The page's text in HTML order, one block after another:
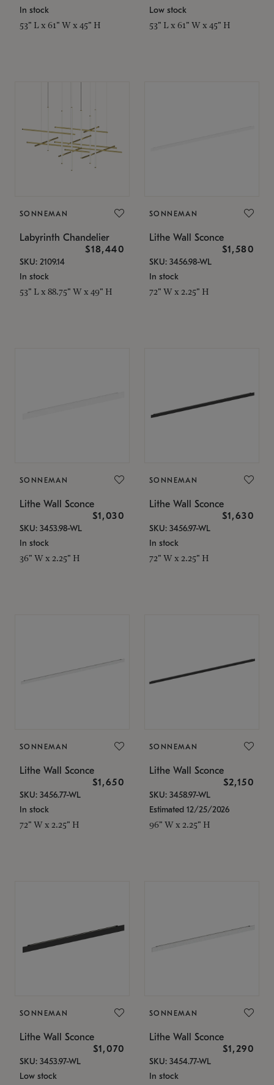
In stock
53" L x 61" W x 45" H
Low stock
53" L x 61" W x 45" H
SONNEMAN
Labyrinth Chandelier
$18,440
SKU: 2109.14
In stock
53" L x 88.75" W x 49" H
SONNEMAN
Lithe Wall Sconce
$1,580
SKU: 3456.98-WL
In stock
72" W x 2.25" H
SONNEMAN
Lithe Wall Sconce
$1,030
SKU: 3453.98-WL
In stock
36" W x 2.25" H
SONNEMAN
Lithe Wall Sconce
$1,630
SKU: 3456.97-WL
In stock
72" W x 2.25" H
SONNEMAN
Lithe Wall Sconce
$1,650
SKU: 3456.77-WL
In stock
72" W x 2.25" H
SONNEMAN
Lithe Wall Sconce
$2,150
SKU: 3458.97-WL
Estimated 12/25/2026
96" W x 2.25" H
SONNEMAN
Lithe Wall Sconce
$1,070
SKU: 3453.97-WL
Low stock
SONNEMAN
Lithe Wall Sconce
$1,290
SKU: 3454.77-WL
In stock